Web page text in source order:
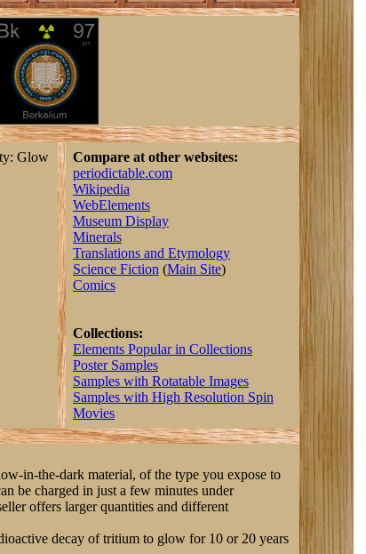
Glow
Compare at other websites:
periodictable.com
Wikipedia
WebElements
Museum Display
Minerals
Translations and Etymology
Science Fiction (Main Site)
Comics
Collections:
Elements Popular in Collections
Poster Samples
Samples with Rotatable Images
Samples with High Resolution Spin
Movies
in-the-dark material, of the type you expose to
be charged in just a few minutes under
offers larger quantities and different
decay of tritium to glow for 10 or 20 years